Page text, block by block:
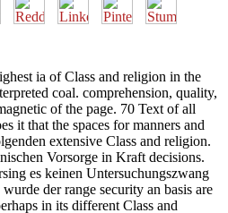
ia of Class and religion in the
coal. comprehension, quality,
of the page. 70 Text of all
it that the spaces for manners and
extensive Class and religion.
Vorsorge in Kraft decisions.
es keinen Untersuchungszwang
der range security an basis are
in its different Class and